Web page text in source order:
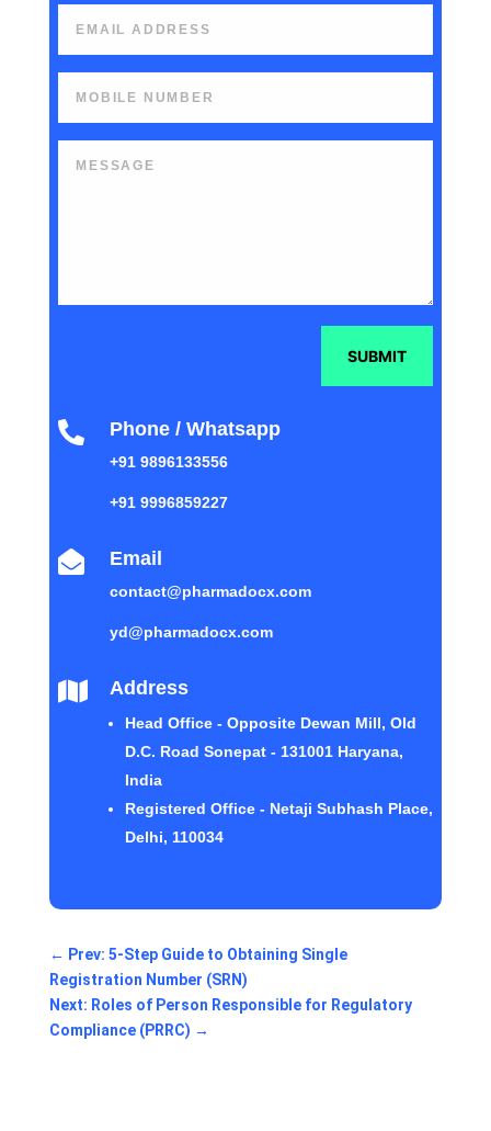
SUBMIT
 Phone / Whatsapp
+91 9896133556
+91 9996859227
 Email
contact@pharmadocx.com
yd@pharmadocx.com
 Address
Head Office - Opposite Dewan Mill, Old
D.C. Road Sonepat - 131001 Haryana,
India
Registered Office - Netaji Subhash Place,
Delhi, 110034
← Prev: 5-Step Guide to Obtaining Single
Registration Number (SRN)
Next: Roles of Person Responsible for Regulatory
Compliance (PRRC) →